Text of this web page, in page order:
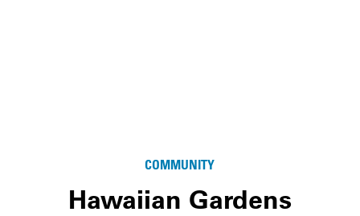
COMMUNITY
Hawaiian Gardens